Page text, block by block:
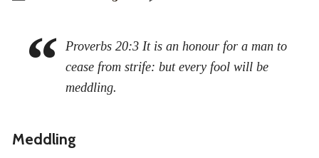
Proverbs 20:3 It is an honour for a man to
cease from strife: but every fool will be
meddling.
Meddling